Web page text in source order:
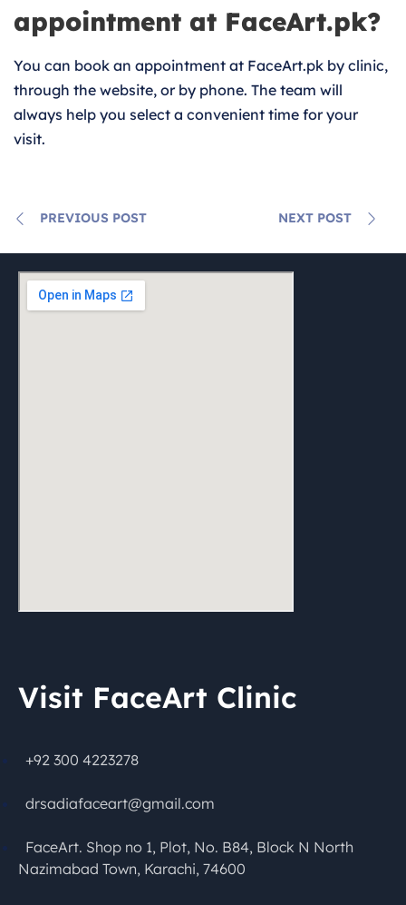
appointment at FaceArt.pk?
You can book an appointment at FaceArt.pk by clinic,
through the website, or by phone. The team will
always help you select a convenient time for your
visit.
PREVIOUS POST NEXT POST
Visit FaceArt Clinic
+92 300 4223278
drsadiafaceart@gmail.com
FaceArt. Shop no 1, Plot, No. B84, Block N North
Nazimabad Town, Karachi, 74600